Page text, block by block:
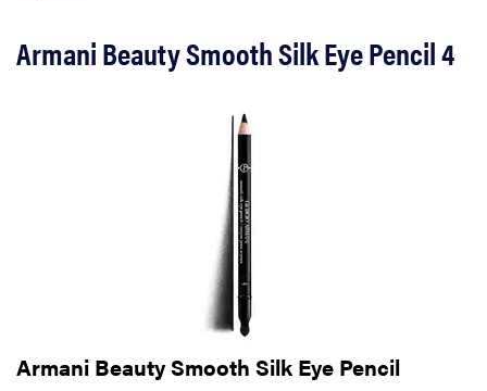
Armani Beauty Smooth Silk Eye Pencil 4
Armani Beauty Smooth Silk Eye Pencil